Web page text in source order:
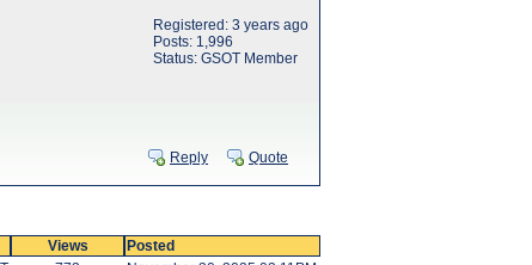
Registered: 3 years ago
Posts: 1,996
Status: GSOT Member
Reply Quote
Views Posted